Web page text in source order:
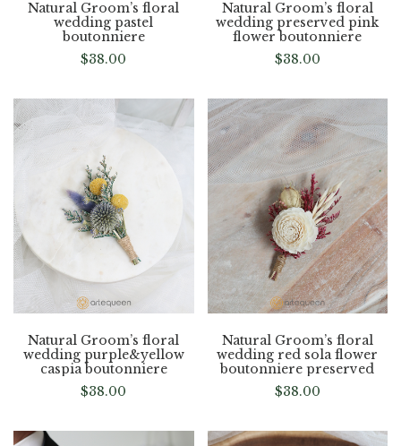
Natural Groom’s floral
wedding pastel
boutonniere
$38.00
Natural Groom’s floral
wedding preserved pink
flower boutonniere
$38.00
Natural Groom’s floral
wedding purple&yellow
caspia boutonniere
$38.00
Natural Groom’s floral
wedding red sola flower
boutonniere preserved
$38.00